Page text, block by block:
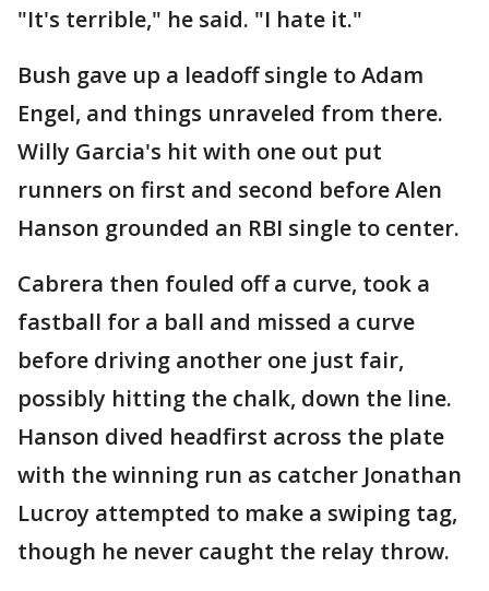
"It's terrible," he said. "I hate it."
Bush gave up a leadoff single to Adam
Engel, and things unraveled from there.
Willy Garcia's hit with one out put
runners on first and second before Alen
Hanson grounded an RBI single to center.
Cabrera then fouled off a curve, took a
fastball for a ball and missed a curve
before driving another one just fair,
possibly hitting the chalk, down the line.
Hanson dived headfirst across the plate
with the winning run as catcher Jonathan
Lucroy attempted to make a swiping tag,
though he never caught the relay throw.